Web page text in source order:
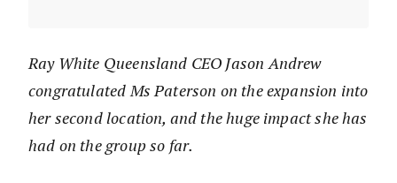
Ray White Queensland CEO Jason Andrew
congratulated Ms Paterson on the expansion into
her second location, and the huge impact she has
had on the group so far.